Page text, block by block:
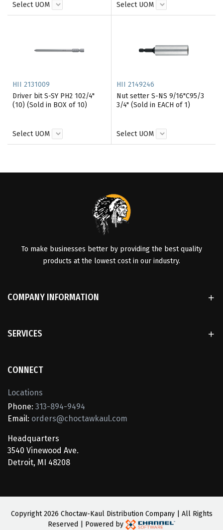
Select UOM Select UOM
HII 2131009
Driver bit S-SY PH2 102/4"
(10) (Sold in BOX of 10)
Select UOM
HII 2149246
Nut setter S-NS 9/16"C95/3
3/4" (Sold in EACH of 1)
Select UOM
To make businesses better by providing the best quality
products at the lowest cost in our industry.
COMPANY INFORMATION
SERVICES
CONNECT
Locations
Phone: 313-894-9494
Email: orders@choctawkaul.com
Headquarters
3540 Vinewood Ave.
Detroit, MI 48208
Copyright2026 Choctaw-Kaul Distribution Company | All Rights
Reserved | Powered by